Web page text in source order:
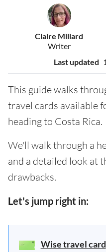
Claire Millard
Writer
Last updated
This guide walks
travel cards available
heading to Costa Rica.
We'll walk through a
and a detailed look at
drawbacks.
Let's jump right in:
Wise travel card